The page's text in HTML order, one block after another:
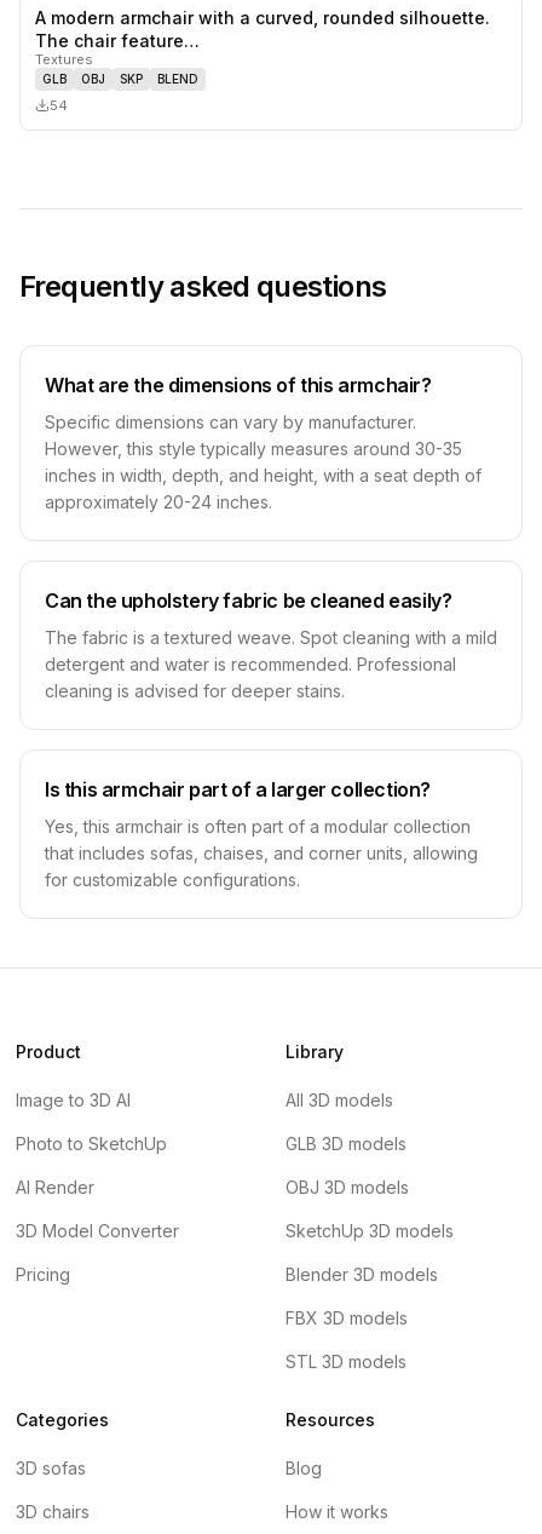
A modern armchair with a curved, rounded silhouette.
The chair feature…
Textures
GLB OBJ SKP BLEND
54
Frequently asked questions
What are the dimensions of this armchair?
Specific dimensions can vary by manufacturer.
However, this style typically measures around 30-35
inches in width, depth, and height, with a seat depth of
approximately 20-24 inches.
Can the upholstery fabric be cleaned easily?
The fabric is a textured weave. Spot cleaning with a mild
detergent and water is recommended. Professional
cleaning is advised for deeper stains.
Is this armchair part of a larger collection?
Yes, this armchair is often part of a modular collection
that includes sofas, chaises, and corner units, allowing
for customizable configurations.
Product
Image to 3D AI
Photo to SketchUp
AI Render
3D Model Converter
Pricing
Library
All 3D models
GLB 3D models
OBJ 3D models
SketchUp 3D models
Blender 3D models
FBX 3D models
STL 3D models
Categories
3D sofas
3D chairs
Resources
Blog
How it works